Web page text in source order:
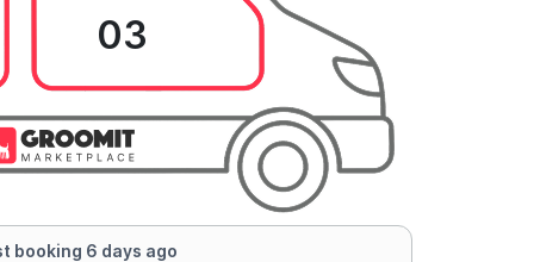
03
booking 6 days ago